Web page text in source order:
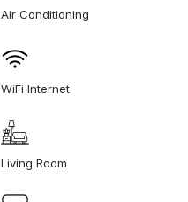
Air Conditioning
WiFi Internet
Living Room